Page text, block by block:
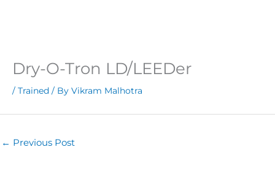
Dry-O-Tron LD/LEEDer
/ Trained / By Vikram Malhotra
← Previous Post